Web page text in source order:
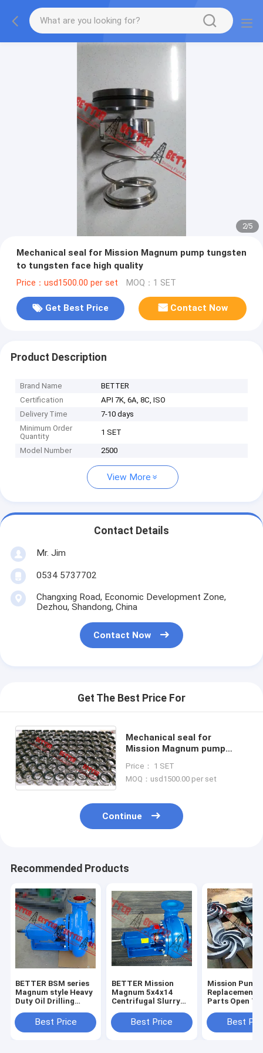
2/5
Mechanical seal for Mission Magnum pump tungsten
to tungsten face high quality
Price：usd1500.00 per set MOQ：1 SET
Get Best Price Contact Now
Product Description
Brand Name
BETTER
Certification
API 7K, 6A, 8C, ISO
Delivery Time
7-10 days
Minimum Order
Quantity
1 SET
Model Number 2500
View More
Contact Details
Mr. Jim
0534 5737702
Changxing Road, Economic Development Zone,
Dezhou, Shandong, China
Contact Now
Get The Best Price For
Mechanical seal for
Mission Magnum pump
high quality
Price： 1 SET
MOQ：usd1500.00 per set
Continue
Recommended Products
BETTER BSM series
Magnum style Heavy
Duty Oil Drilling
Best Price
BETTER Mission
Magnum 5x4x14
Centrifugal Slurry
Best Price
Mission Pump
Replacement
Parts Open
4x3x13,Best